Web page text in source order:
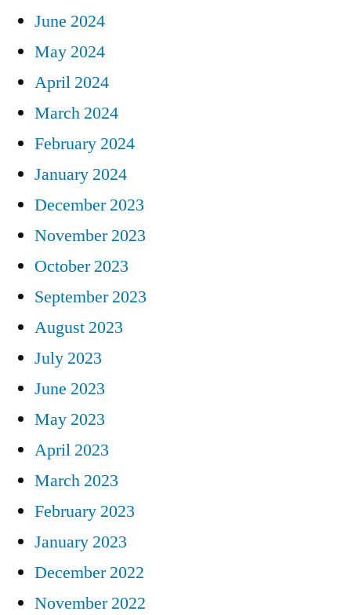
June 2024
May 2024
April 2024
March 2024
February 2024
January 2024
December 2023
November 2023
October 2023
September 2023
August 2023
July 2023
June 2023
May 2023
April 2023
March 2023
February 2023
January 2023
December 2022
November 2022